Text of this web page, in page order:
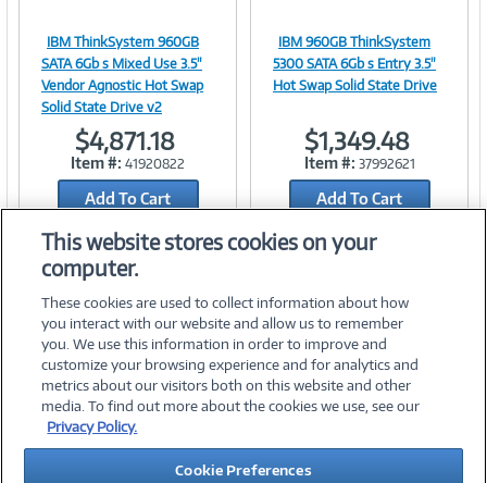
Image
Link
IBM ThinkSystem 960GB
SATA 6Gb s Mixed Use 3.5"
Vendor Agnostic Hot Swap
Solid State Drive v2
$4,871.18
Item #: 41920822
Add To Cart
Add to Quicklist
Image
Link
IBM 960GB ThinkSystem
5300 SATA 6Gb s Entry 3.5"
Hot Swap Solid State Drive
$1,349.48
Item #: 37992621
Add To Cart
Add to Quicklist
©2026 PC Connection, Inc.
About Us Terms & Conditions Privacy PolicyCareers
Investor Relations Media CenterCookie Preferences
This website stores cookies on your
computer.
These cookies are used to collect information about how
you interact with our website and allow us to remember
you. We use this information in order to improve and
customize your browsing experience and for analytics and
metrics about our visitors both on this website and other
media. To find out more about the cookies we use, see our
Privacy Policy.
Cookie Preferences